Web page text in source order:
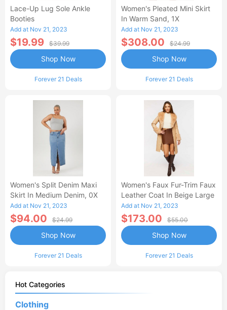
Lace-Up Lug Sole Ankle
Booties
Add at Nov 21, 2023
$19.99 $39.99
Forever 21 Deals
Shop Now
Women's Pleated Mini Skirt
In Warm Sand, 1X
Add at Nov 21, 2023
$308.00 $24.99
Forever 21 Deals
Shop Now
Women's Split Denim Maxi
Skirt In Medium Denim, 0X
Add at Nov 21, 2023
$94.00 $24.99
Forever 21 Deals
Shop Now
Women's Faux Fur-Trim Faux
Leather Coat In Beige Large
Add at Nov 21, 2023
$173.00 $55.00
Forever 21 Deals
Shop Now
Hot Categories
Clothing